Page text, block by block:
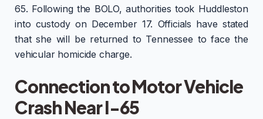
65. Following the BOLO, authorities took Huddleston
into custody on December 17. Officials have stated
that she will be returned to Tennessee to face the
vehicular homicide charge.
Connection to Motor Vehicle
Crash Near I-65